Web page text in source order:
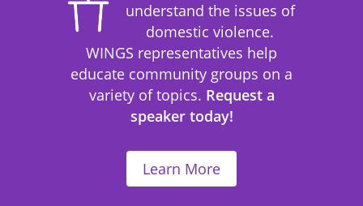
understand the issues of
domestic violence.
WINGS representatives help
educate community groups on a
variety of topics. Request a
speaker today!
Learn More